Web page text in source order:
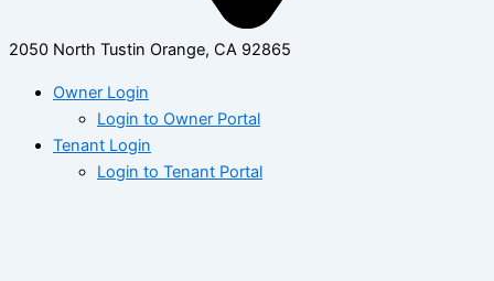
2050 North Tustin Orange, CA 92865
Owner Login
Login to Owner Portal
Tenant Login
Login to Tenant Portal